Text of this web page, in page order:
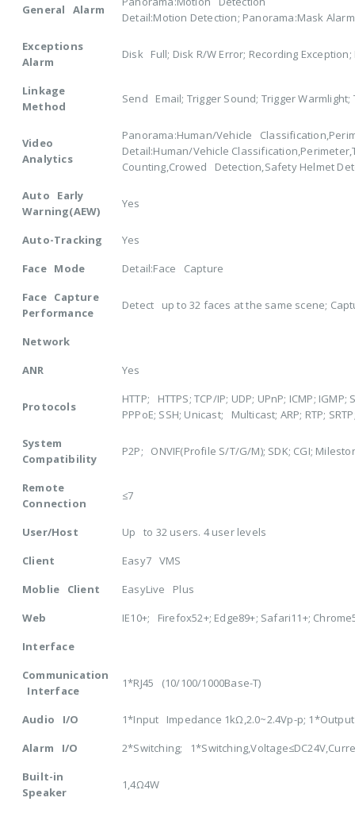
General Alarm
Detail:Motion Detection; Panorama:Mask
Exceptions
Alarm
Disk Full; Disk R/W Error; Recording
Linkage
Method
Send Email; Trigger Sound; Trigger
Video
Analytics
Panorama:Human/Vehicle
Detail:Human/Vehicle
Counting,Crowed Detection,Safety Helmet
Auto Early
Warning(AEW)
Yes
Auto-Tracking
Yes
Face Mode
Detail:Face Capture
Face Capture
Performance
Detect up to 32 faces at the same scene;
Network
ANR
Yes
Protocols
HTTP; HTTPS; TCP/IP; UDP; UPnP; ICMP;
PPPoE; SSH; Unicast; Multicast; ARP; RTP;
System
Compatibility
P2P; ONVIF(Profile S/T/G/M); SDK; CGI;
Remote
Connection
≤7
User/Host
Up to 32 users. 4 user levels
Client
Easy7 VMS
Moblie Client
EasyLive Plus
Web
IE10+; Firefox52+; Edge89+; Safari11+;
Interface
Communication
Interface
1*RJ45 (10/100/1000Base-T)
Audio I/O
1*Input Impedance 1kΩ,2.0~2.4Vp-p;
Alarm I/O
2*Switching;
Built-in
Speaker
1,4Ω4W